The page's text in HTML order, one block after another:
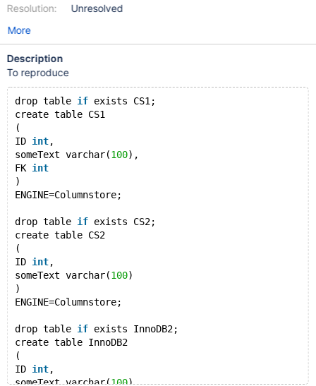
Resolution:
Unresolved
More
Description
To reproduce
drop table if exists CS1;
create table CS1
(
ID int,
someText varchar(100),
FK int
)
ENGINE=Columnstore;
drop table if exists CS2;
create table CS2
(
ID int,
someText varchar(100)
)
ENGINE=Columnstore;
drop table if exists InnoDB2;
create table InnoDB2
(
ID int,
someText varchar(100)